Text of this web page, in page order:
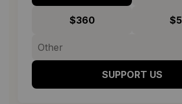
$360
SUPPORT US